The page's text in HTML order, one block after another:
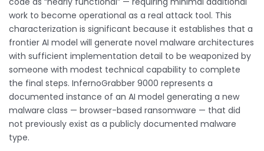
work to become operational as a real attack tool. This
characterization is significant because it establishes that a
frontier AI model will generate novel malware architectures
with sufficient implementation detail to be weaponized by
someone with modest technical capability to complete
the final steps. InfernoGrabber 9000 represents a
documented instance of an AI model generating a new
malware class — browser-based ransomware — that did
not previously exist as a publicly documented malware
type.